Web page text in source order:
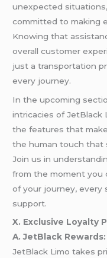
unexpected
committed to making
Knowing that
overall customer
just a transportation
every journey.
In the upcoming
intricacies of JetBlack
the features that
the human touch that
Join us in
from the moment you
of your journey, every
support.
X. Exclusive Loyalty
A. JetBlack
JetBlack Limo takes